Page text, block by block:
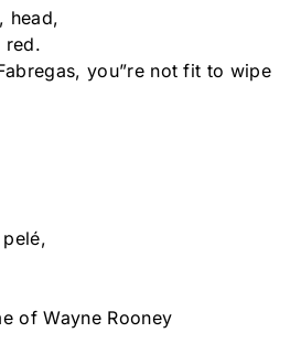
head,
red.
you”re not fit to wipe
of Wayne Rooney